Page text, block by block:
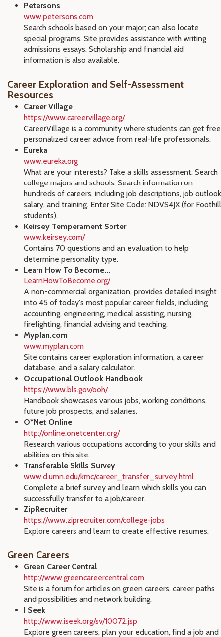
Petersons
www.petersons.com
Search schools based on your major; can also locate
special programs. Site provides assistance with writing
admissions essays. Scholarship and financial aid
information is also available.
Career Exploration and Self-Assessment
Resources
Career Village
https://www.careervillage.org/
CareerVillage is a community where students can get free
personalized career advice from real-life professionals.
Eureka
www.eureka.org
What are your interests? Take a skills assessment. Search
college majors and schools. Search information on
hundreds of careers, including job descriptions, job
salary, and training. Enter Site Code: NDVS4JX (for Foothill
students).
Keirsey Temperament Sorter
www.keirsey.com/
Contains 70 questions and an evaluation to help
determine personality type.
Learn How To Become...
LearnHowToBecome.org/
A non-commercial organization, provides detailed insight
into 45 of today's most popular career fields, including
accounting, engineering, medical assisting, nursing,
firefighting, financial advising and teaching.
Myplan.com
www.myplan.com
Site contains career exploration information, a career
database, and a salary calculator.
Occupational Outlook Handbook
https://www.bls.gov/ooh/
Handbook showcases various jobs, working conditions,
future job prospects, and salaries.
O*Net Online
http://online.onetcenter.org/
Research various occupations according to your skills and
abilities on this site.
Transferable Skills Survey
www.d.umn.edu/kmc/career_transfer_survey.html
Complete a brief survey and learn which skills you can
successfully transfer to a job/career.
ZipRecruiter
https://www.ziprecruiter.com/college-jobs
Explore careers and learn to create effective resumes.
Green Careers
Green Career Central
http://www.greencareercentral.com
Site is a forum for articles on green careers, career paths
and possibilities and network building.
I Seek
http://www.iseek.org/sv/10072.jsp
Explore green careers, plan your education, find a job and